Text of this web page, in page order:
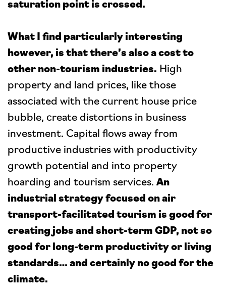
saturation point is crossed.
What I find particularly interesting
however, is that there’s also a cost to
other non-tourism industries. High
property and land prices, like those
associated with the current house price
bubble, create distortions in business
investment. Capital flows away from
productive industries with productivity
growth potential and into property
hoarding and tourism services. An
industrial strategy focused on air
transport-facilitated tourism is good for
creating jobs and short-term GDP, not so
good for long-term productivity or living
standards… and certainly no good for the
climate.